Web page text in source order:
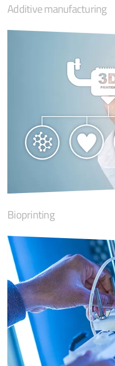
Additive manufacturing
Bioprinting